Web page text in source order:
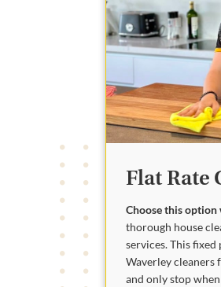
Flat Rate
Choose this option
thorough house
services. This
Waverley
and only stop